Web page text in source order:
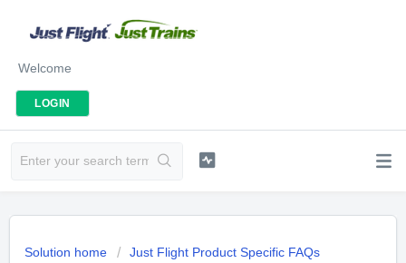
Welcome
LOGIN
Solution home
Just Flight Product Specific FAQs